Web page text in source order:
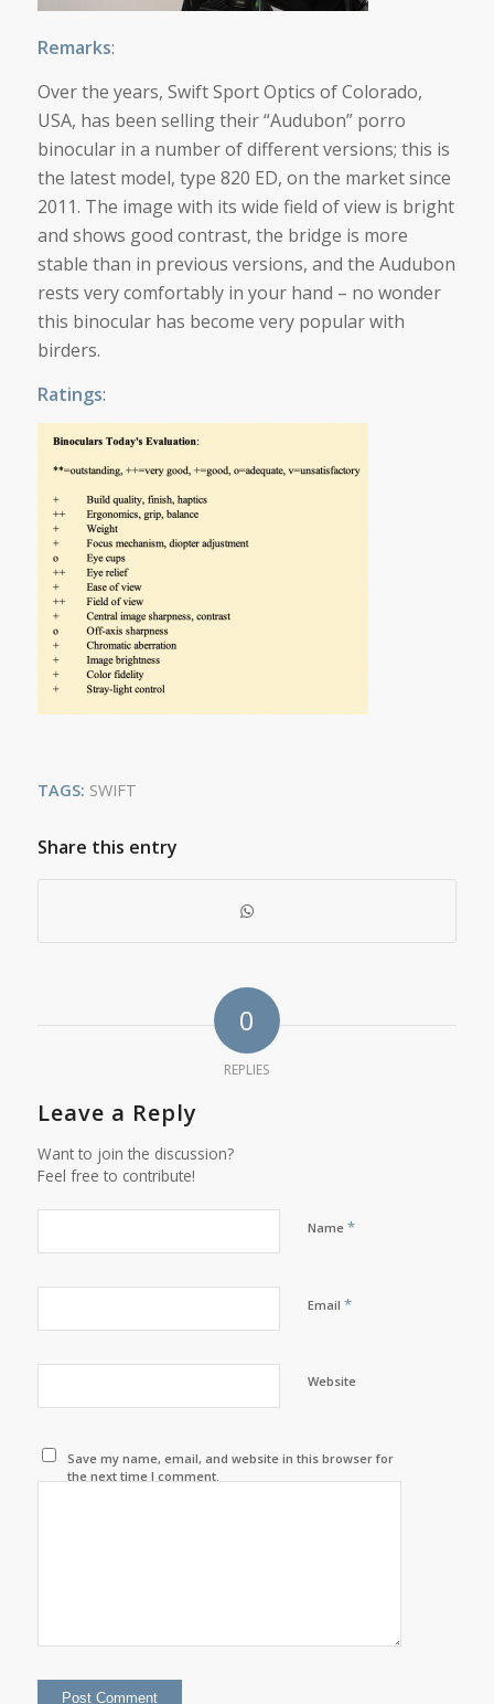
Remarks:
Over the years, Swift Sport Optics of Colorado,
USA, has been selling their “Audubon” porro
binocular in a number of different versions; this is
the latest model, type 820 ED, on the market since
2011. The image with its wide field of view is bright
and shows good contrast, the bridge is more
stable than in previous versions, and the Audubon
rests very comfortably in your hand – no wonder
this binocular has become very popular with
birders.
Ratings:
TAGS: SWIFT
Share this entry
0
REPLIES
Leave a Reply
Want to join the discussion?
Feel free to contribute!
Name *
Email *
Website
Save my name, email, and website in this browser for
the next time I comment.